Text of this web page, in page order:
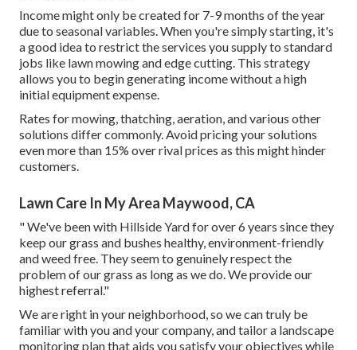
Income might only be created for 7-9 months of the year
due to seasonal variables. When you're simply starting, it's
a good idea to restrict the services you supply to standard
jobs like lawn mowing and edge cutting. This strategy
allows you to begin generating income without a high
initial equipment expense.
Rates for mowing, thatching, aeration, and various other
solutions differ commonly. Avoid pricing your solutions
even more than 15% over rival prices as this might hinder
customers.
Lawn Care In My Area Maywood, CA
" We've been with Hillside Yard for over 6 years since they
keep our grass and bushes healthy, environment-friendly
and weed free. They seem to genuinely respect the
problem of our grass as long as we do. We provide our
highest referral."
We are right in your neighborhood, so we can truly be
familiar with you and your company, and tailor a landscape
monitoring plan that aids you satisfy your objectives while